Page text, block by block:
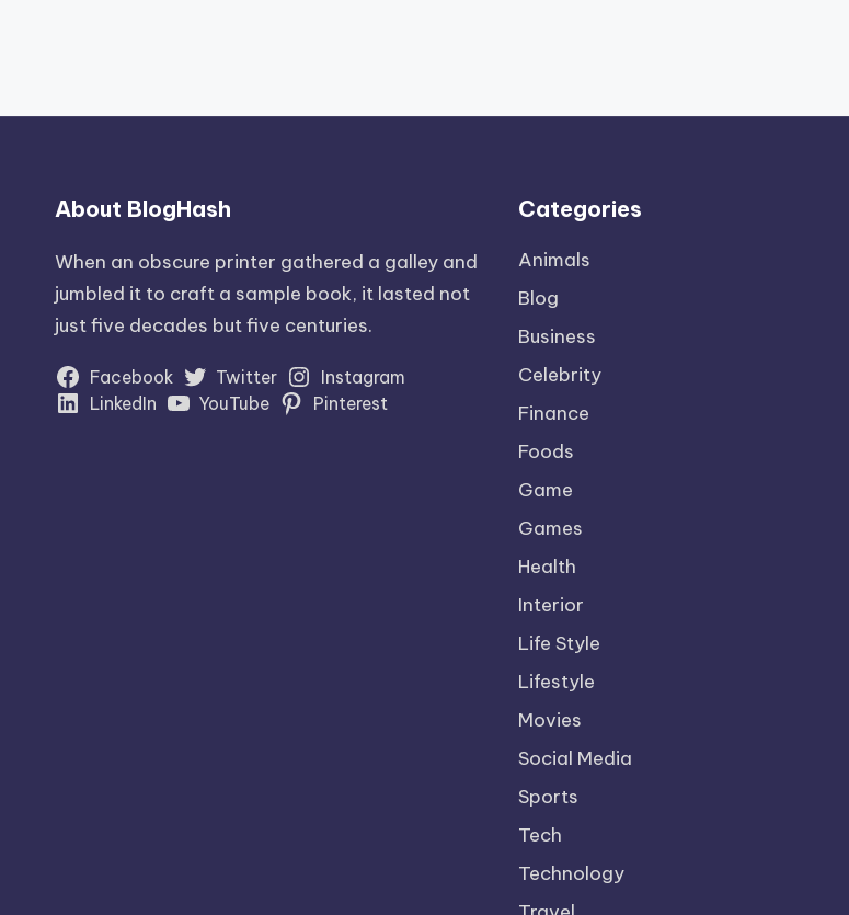
About BlogHash
When an obscure printer gathered a galley and
jumbled it to craft a sample book, it lasted not
just five decades but five centuries.
Facebook Twitter
Instagram
LinkedIn
YouTube Pinterest
Categories
Animals
Blog
Business
Celebrity
Finance
Foods
Game
Games
Health
Interior
Life Style
Lifestyle
Movies
Social Media
Sports
Tech
Technology